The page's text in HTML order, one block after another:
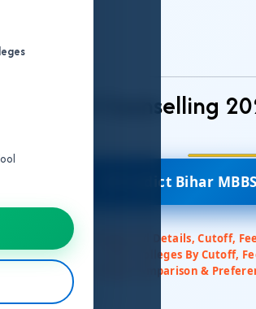
NEET UG Counselling
🎯 Predict Bihar
✅ Colleges All Details, Cutoff,
✅ Filter Colleges By Cutoff,
✅ College Comparison &